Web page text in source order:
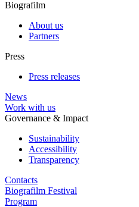
Biografilm
About us
Partners
Press
Press releases
News
Work with us
Governance & Impact
Sustainability
Accessibility
Transparency
Contacts
Biografilm Festival
Program